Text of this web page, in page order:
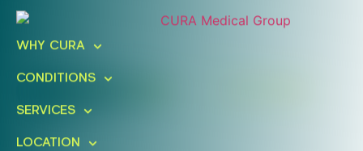
Schedule A Free Consultation
Today!
WHY CURA
CONDITIONS
SERVICES
LOCATION